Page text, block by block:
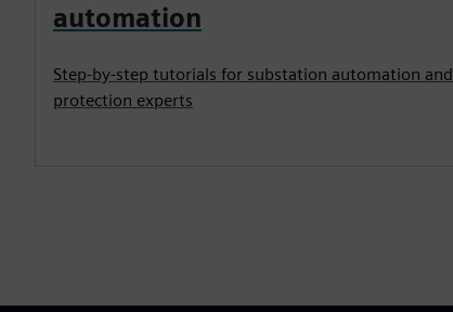
automation
Step-by-step tutorials for substation automation and
protection experts